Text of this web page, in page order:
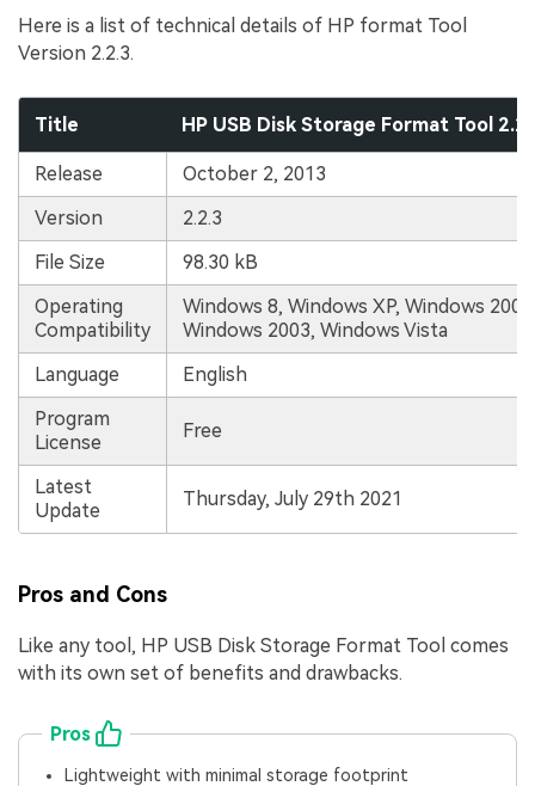
Here is a list of technical details of HP format Tool
Version 2.2.3.
Title HP USB Disk Storage Format Tool
Release
October 2, 2013
Version
2.2.3
File Size
98.30 kB
Operating
Compatibility
Windows 8, Windows XP, Windows
Windows 2003, Windows Vista
Language
English
Program
License
Free
Latest
Update
Thursday, July 29th 2021
Pros and Cons
Like any tool, HP USB Disk Storage Format Tool comes
with its own set of benefits and drawbacks.
Pros
Lightweight with minimal storage footprint